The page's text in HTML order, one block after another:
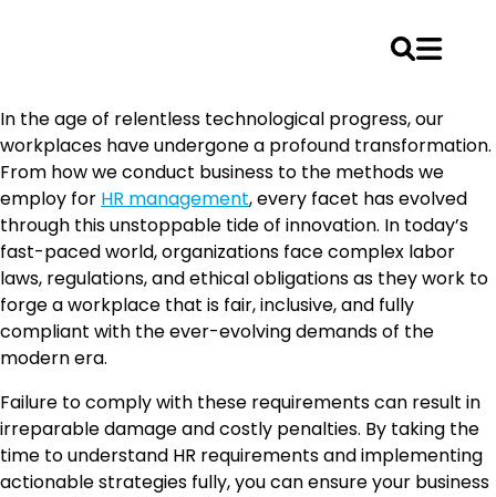
to
content
In the age of relentless technological progress, our
workplaces have undergone a profound transformation.
From how we conduct business to the methods we
employ for HR management, every facet has evolved
through this unstoppable tide of innovation. In today’s
fast-paced world, organizations face complex labor
laws, regulations, and ethical obligations as they work to
forge a workplace that is fair, inclusive, and fully
compliant with the ever-evolving demands of the
modern era.
Failure to comply with these requirements can result in
irreparable damage and costly penalties. By taking the
time to understand HR requirements and implementing
actionable strategies fully, you can ensure your business